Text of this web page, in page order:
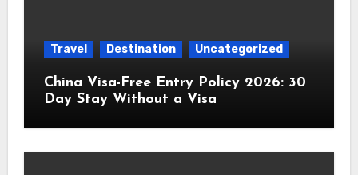
Travel Destination Uncategorized
China Visa-Free Entry Policy 2026: 30
Day Stay Without a Visa